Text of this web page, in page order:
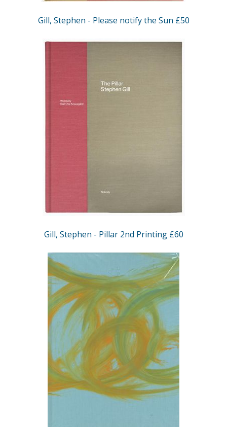
Gill, Stephen - Please notify the Sun £50
Gill, Stephen - Pillar 2nd Printing £60